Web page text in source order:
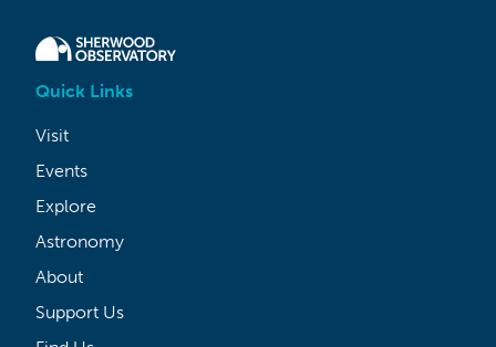
Quick Links
Visit
Events
Explore
Astronomy
About
Support Us